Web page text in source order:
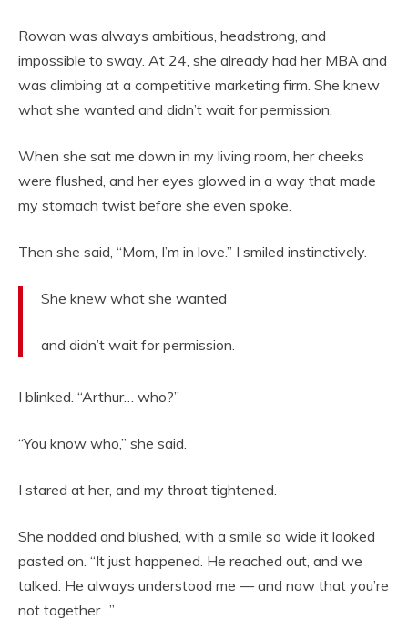
Rowan was always ambitious, headstrong, and
impossible to sway. At 24, she already had her MBA and
was climbing at a competitive marketing firm. She knew
what she wanted and didn’t wait for permission.
When she sat me down in my living room, her cheeks
were flushed, and her eyes glowed in a way that made
my stomach twist before she even spoke.
Then she said, “Mom, I’m in love.” I smiled instinctively.
She knew what she wanted
and didn’t wait for permission.
I blinked. “Arthur… who?”
“You know who,” she said.
I stared at her, and my throat tightened.
She nodded and blushed, with a smile so wide it looked
pasted on. “It just happened. He reached out, and we
talked. He always understood me — and now that you’re
not together…”